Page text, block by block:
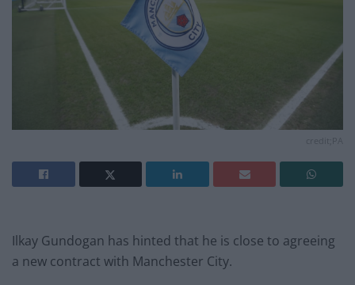
Ilkay Gundogan has hinted that he is close to agreeing
a new contract with Manchester City.